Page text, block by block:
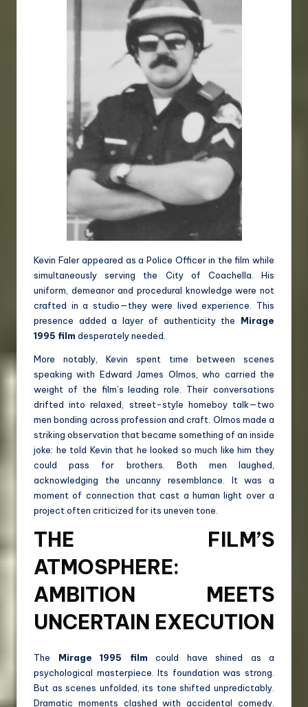
Kevin Faler appeared as a Police Officer in the film while
simultaneously serving the City of Coachella. His
uniform, demeanor and procedural knowledge were not
crafted in a studio—they were lived experience. This
presence added a layer of authenticity the Mirage
1995 film desperately needed.
More notably, Kevin spent time between scenes
speaking with Edward James Olmos, who carried the
weight of the film’s leading role. Their conversations
drifted into relaxed, street-style homeboy talk—two
men bonding across profession and craft. Olmos made a
striking observation that became something of an inside
joke: he told Kevin that he looked so much like him they
could pass for brothers. Both men laughed,
acknowledging the uncanny resemblance. It was a
moment of connection that cast a human light over a
project often criticized for its uneven tone.
THE FILM’S
ATMOSPHERE:
AMBITION MEETS
UNCERTAIN EXECUTION
The Mirage 1995 film could have shined as a
psychological masterpiece. Its foundation was strong.
But as scenes unfolded, its tone shifted unpredictably.
Dramatic moments clashed with accidental comedy.